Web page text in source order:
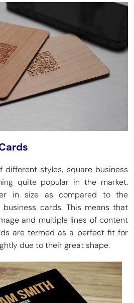
different styles, square business
quite popular in the market.
in size as compared to the
business cards. This means that
and multiple lines of content
are termed as a perfect fit for
due to their great shape.